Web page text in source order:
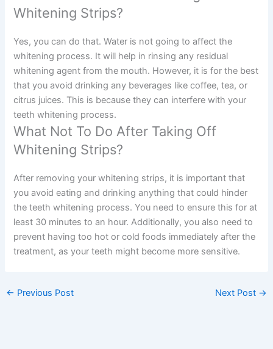
Whitening Strips?
Yes, you can do that. Water is not going to affect the
whitening process. It will help in rinsing any residual
whitening agent from the mouth. However, it is for the best
that you avoid drinking any beverages like coffee, tea, or
citrus juices. This is because they can interfere with your
teeth whitening process.
What Not To Do After Taking Off
Whitening Strips?
After removing your whitening strips, it is important that
you avoid eating and drinking anything that could hinder
the teeth whitening process. You need to ensure this for at
least 30 minutes to an hour. Additionally, you also need to
prevent having too hot or cold foods immediately after the
treatment, as your teeth might become more sensitive.
← Previous Post Next Post →